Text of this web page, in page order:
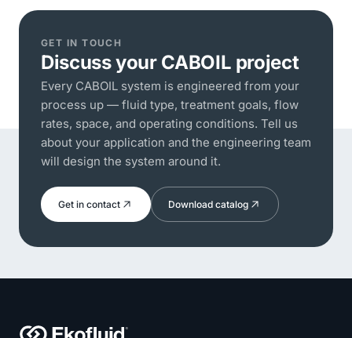
GET IN TOUCH
Discuss your CABOIL project
Every CABOIL system is engineered from your
process up — fluid type, treatment goals, flow
rates, space, and operating conditions. Tell us
about your application and the engineering team
will design the system around it.
Get in contact Download catalog